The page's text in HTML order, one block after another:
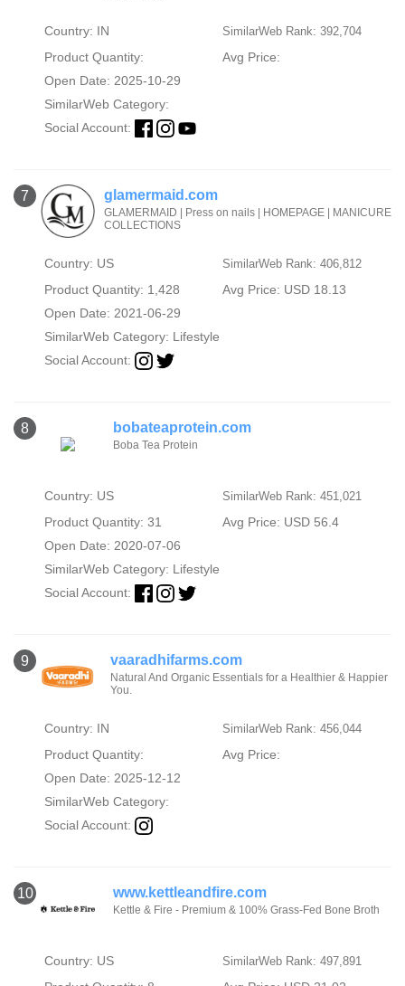
Country: IN SimilarWeb Rank: 392,704
Product Quantity:
Avg Price:
Open Date: 2025-10-29
SimilarWeb Category:
Social Account:
7 glamermaid.com
GLAMERMAID | Press on nails | HOMEPAGE | MANICURE
COLLECTIONS
Country: US SimilarWeb Rank: 406,812
Product Quantity: 1,428
Avg Price: USD 18.13
Open Date: 2021-06-29
SimilarWeb Category: Lifestyle
Social Account:
8 bobateaprotein.com
Boba Tea Protein
Country: US SimilarWeb Rank: 451,021
Product Quantity: 31
Avg Price: USD 56.4
Open Date: 2020-07-06
SimilarWeb Category: Lifestyle
Social Account:
9 vaaradhifarms.com
Natural And Organic Essentials for a Healthier & Happier
You.
Country: IN SimilarWeb Rank: 456,044
Product Quantity:
Avg Price:
Open Date: 2025-12-12
SimilarWeb Category:
Social Account:
10 www.kettleandfire.com
Kettle & Fire - Premium & 100% Grass-Fed Bone Broth
Country: US SimilarWeb Rank: 497,891